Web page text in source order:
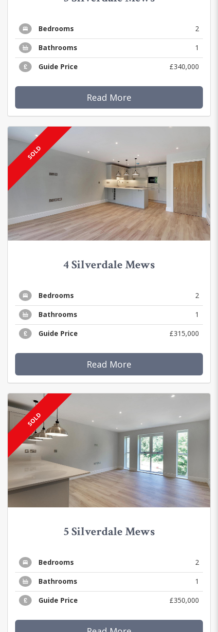
Bedrooms 2
Bathrooms 1
Guide Price £340,000
Read More
SOLD
4 Silverdale Mews
Bedrooms 2
Bathrooms 1
Guide Price £315,000
Read More
SOLD
5 Silverdale Mews
Bedrooms 2
Bathrooms 1
Guide Price £350,000